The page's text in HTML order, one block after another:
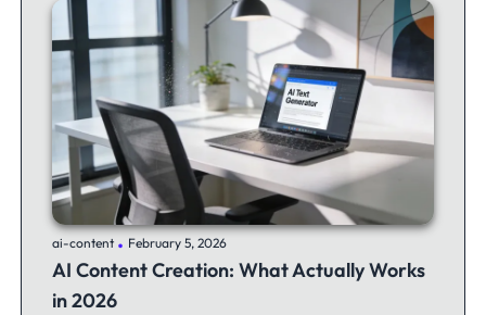
ai-content .February 5, 2026
AI Content Creation: What Actually Works
in 2026